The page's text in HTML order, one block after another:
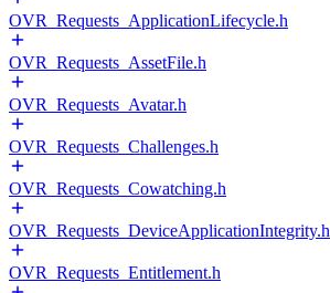
OVR_Requests_ApplicationLifecycle.h
OVR_Requests_AssetFile.h
OVR_Requests_Avatar.h
OVR_Requests_Challenges.h
OVR_Requests_Cowatching.h
OVR_Requests_DeviceApplicationIntegrity.h
OVR_Requests_Entitlement.h